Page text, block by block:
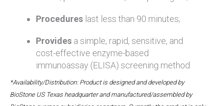
Procedures last less than 90 minutes;
Provides a simple, rapid, sensitive, and
cost-effective enzyme-based
immunoassay (ELISA) screening method
*Availability/Distribution: Product is designed and developed by
BioStone US Texas headquarter and manufactured/assembled by